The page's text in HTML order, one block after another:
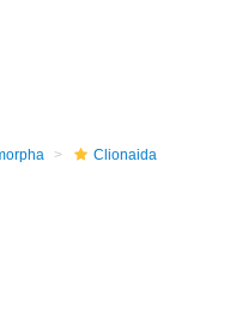
Clionaida